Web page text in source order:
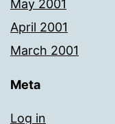
May 2001
April 2001
March 2001
Meta
Log in